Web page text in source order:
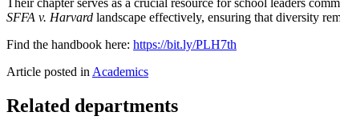
Their chapter serves as a crucial resource for school leaders
SFFA v. Harvard landscape effectively, ensuring that diversity
Find the handbook here: https://bit.ly/PLH7th
Article posted in Academics
Related departments